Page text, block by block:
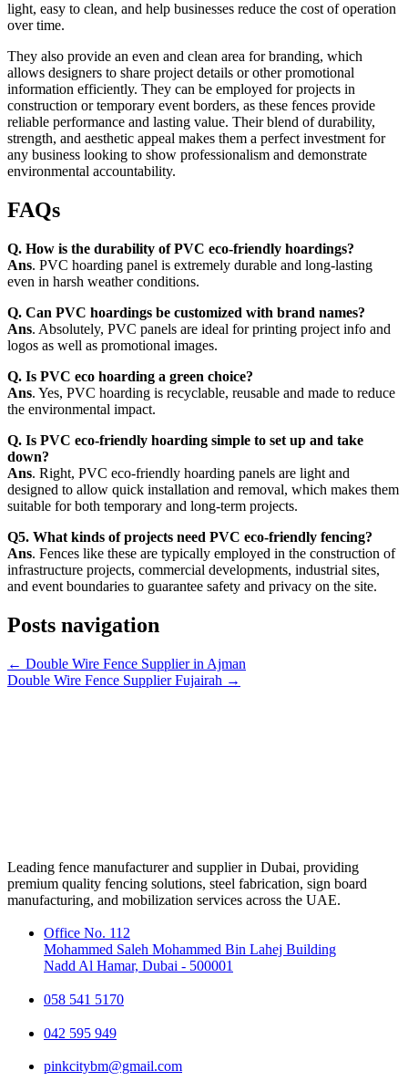
light, easy to clean, and help businesses reduce the cost of operation
over time.
They also provide an even and clean area for branding, which
allows designers to share project details or other promotional
information efficiently. They can be employed for projects in
construction or temporary event borders, as these fences provide
reliable performance and lasting value. Their blend of durability,
strength, and aesthetic appeal makes them a perfect investment for
any business looking to show professionalism and demonstrate
environmental accountability.
FAQs
Q. How is the durability of PVC eco-friendly hoardings?
Ans. PVC hoarding panel is extremely durable and long-lasting
even in harsh weather conditions.
Q. Can PVC hoardings be customized with brand names?
Ans. Absolutely, PVC panels are ideal for printing project info and
logos as well as promotional images.
Q. Is PVC eco hoarding a green choice?
Ans. Yes, PVC hoarding is recyclable, reusable and made to reduce
the environmental impact.
Q. Is PVC eco-friendly hoarding simple to set up and take
down?
Ans. Right, PVC eco-friendly hoarding panels are light and
designed to allow quick installation and removal, which makes them
suitable for both temporary and long-term projects.
Q5. What kinds of projects need PVC eco-friendly fencing?
Ans. Fences like these are typically employed in the construction of
infrastructure projects, commercial developments, industrial sites,
and event boundaries to guarantee safety and privacy on the site.
Posts navigation
← Double Wire Fence Supplier in Ajman
Double Wire Fence Supplier Fujairah →
Leading fence manufacturer and supplier in Dubai, providing
premium quality fencing solutions, steel fabrication, sign board
manufacturing, and mobilization services across the UAE.
Office No. 112
Mohammed Saleh Mohammed Bin Lahej Building
Nadd Al Hamar, Dubai - 500001
058 541 5170
042 595 949
pinkcitybm@gmail.com